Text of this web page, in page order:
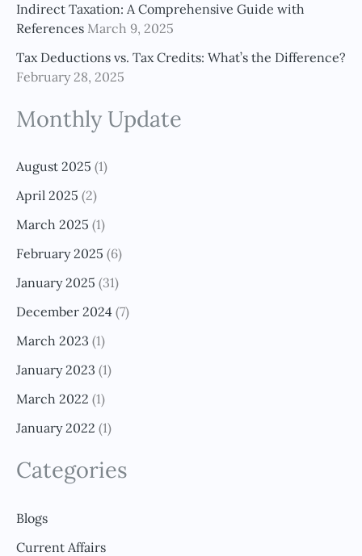
Indirect Taxation: A Comprehensive Guide with
References March 9, 2025
Tax Deductions vs. Tax Credits: What’s the Difference?
February 28, 2025
Monthly Update
August 2025 (1)
April 2025 (2)
March 2025 (1)
February 2025 (6)
January 2025 (31)
December 2024 (7)
March 2023 (1)
January 2023 (1)
March 2022 (1)
January 2022 (1)
Categories
Blogs
Current Affairs